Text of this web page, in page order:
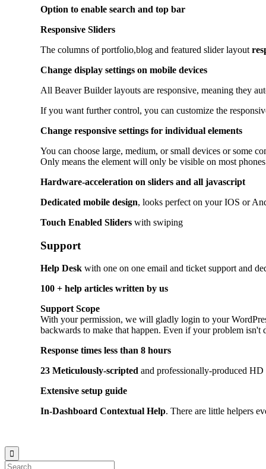
Option to enable search and top bar
Responsive Sliders
The columns of portfolio,blog and featured slider layout
Change display settings on mobile devices
All Beaver Builder layouts are responsive, meaning they
If you want further control, you can customize the
Change responsive settings for individual elements
You can choose large, medium, or small devices or some
Only means the element will only be visible on most
Hardware-acceleration on sliders and all javascript
Dedicated mobile design, looks perfect on your IOS or
Touch Enabled Sliders with swiping
Support
Help Desk with one on one email and ticket support and
100 + help articles written by us
Support Scope
With your permission, we will gladly login to your
backwards to make that happen. Even if your problem
Response times less than 8 hours
23 Meticulously-scripted and professionally-produced
Extensive setup guide
In-Dashboard Contextual Help. Тhere are little helpers
